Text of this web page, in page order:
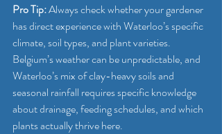
Pro Tip: Always check whether your gardener
has direct experience with Waterloo’s specific
climate, soil types, and plant varieties.
Belgium’s weather can be unpredictable, and
Waterloo’s mix of clay-heavy soils and
seasonal rainfall requires specific knowledge
about drainage, feeding schedules, and which
plants actually thrive here.